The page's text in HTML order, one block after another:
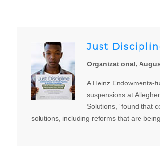
Just
Organizational,
A Heinz Endowments-
suspensions at
Solutions,” found that
solutions, including reforms that are